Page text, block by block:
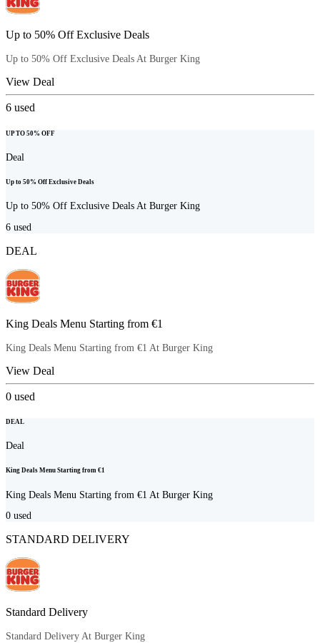
Up to 50% Off Exclusive Deals
Up to 50% Off Exclusive Deals At Burger King
View Deal
6 used
UP TO 50% OFF
Deal
Up to 50% Off Exclusive Deals
Up to 50% Off Exclusive Deals At Burger King
6 used
DEAL
King Deals Menu Starting from €1
King Deals Menu Starting from €1 At Burger King
View Deal
0 used
DEAL
Deal
King Deals Menu Starting from €1
King Deals Menu Starting from €1 At Burger King
0 used
STANDARD DELIVERY
Standard Delivery
Standard Delivery At Burger King